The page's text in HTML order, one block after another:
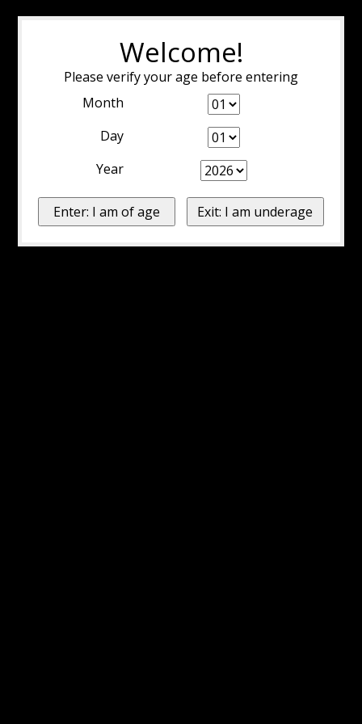
Welcome!
Please verify your age before entering
Month
Day
Year